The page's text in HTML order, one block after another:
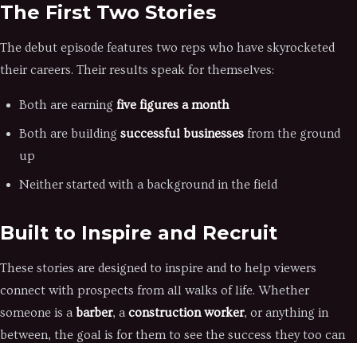
The First Two Stories
The debut episode features two reps who have skyrocketed
their careers. Their results speak for themselves:
Both are earning five figures a month
Both are building successful businesses from the ground
up
Neither started with a background in the field
Built to Inspire and Recruit
These stories are designed to inspire and to help viewers
connect with prospects from all walks of life. Whether
someone is a barber, a construction worker, or anything in
between, the goal is for them to see the success they too can